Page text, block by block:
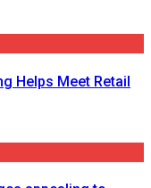
Helps Meet Retail